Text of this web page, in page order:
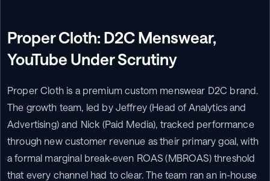
Proper Cloth: D2C Menswear,
YouTube Under Scrutiny
Proper Cloth is a premium custom menswear D2C brand.
The growth team, led by Jeffrey (Head of Analytics and
Advertising) and Nick (Paid Media), tracked performance
through new customer revenue as their primary goal, with
a formal marginal break-even ROAS (MBROAS) threshold
that every channel had to clear. The team ran an in-house